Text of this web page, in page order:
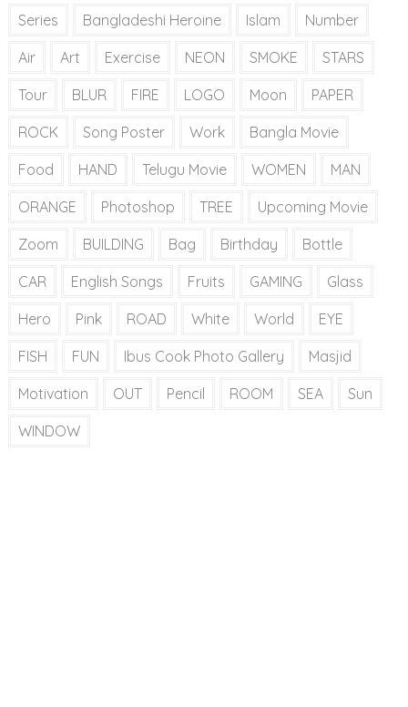
Series Bangladeshi Heroine Islam Number
Air Art Exercise NEON SMOKE STARS
Tour BLUR FIRE LOGO Moon PAPER
ROCK Song Poster Work Bangla Movie
Food HAND Telugu Movie WOMEN MAN
ORANGE Photoshop TREE Upcoming Movie
Zoom BUILDING Bag Birthday Bottle
CAR English Songs Fruits GAMING Glass
Hero Pink ROAD White World EYE
FISH FUN Ibus Cook Photo Gallery Masjid
Motivation OUT Pencil ROOM SEA Sun
WINDOW